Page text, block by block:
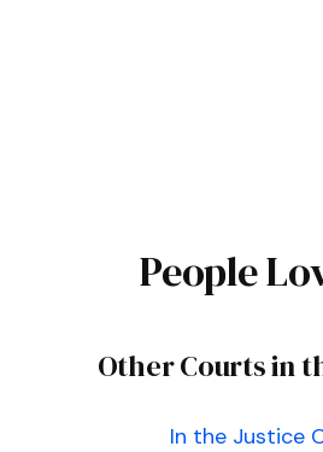
People
Other Courts in
In the Justice